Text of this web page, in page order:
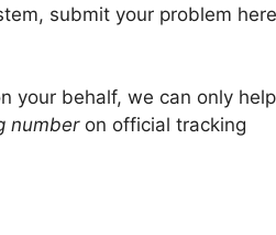
submit your problem
your behalf, we can only help
numberon official tracking